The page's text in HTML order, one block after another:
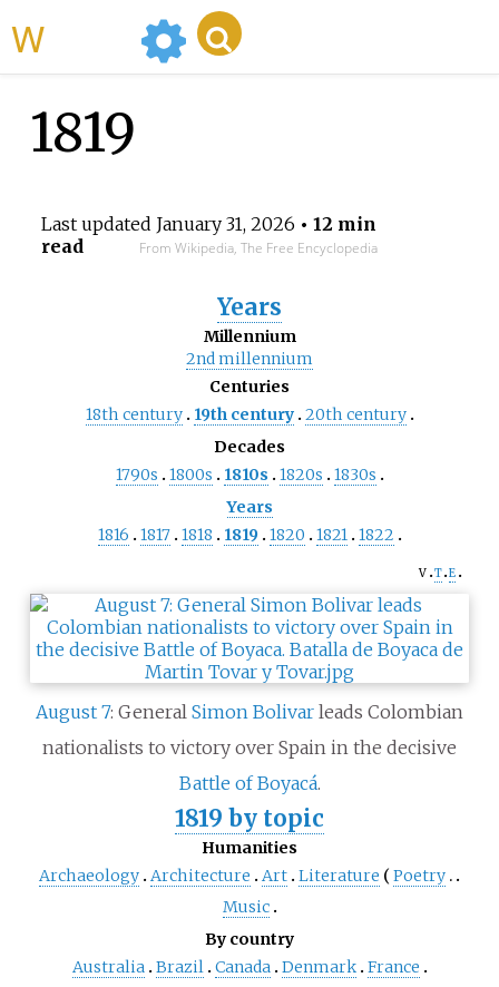
1819
Last updated January 31, 2026 • 12 min
read
From Wikipedia, The Free Encyclopedia
Years
Millennium
2ndmillennium
Centuries
18th century 19th century 20th century
Decades
1790s
1800s 1810s 1820s
1830s
Years
1816
1817 1818 1819 1820 1821 1822
v t e
August 7: General Simon Bolivar leads Colombian
nationalists to victory over Spain in the decisive
Battle of Boyacá.
1819 by topic
Humanities
Archaeology Architecture Art Literature
Poetry
Music
By country
Australia Brazil Canada Denmark France